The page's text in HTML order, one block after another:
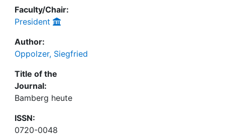
Faculty/Chair:
President
Author:
Oppolzer, Siegfried
Title of the
Journal:
Bamberg heute
ISSN:
0720-0048